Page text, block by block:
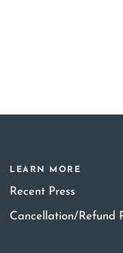
LEARN MORE
Recent Press
Cancellation/Refund